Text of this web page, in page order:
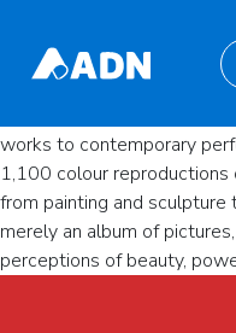
Art
works to contemporary
1,100 colour
from painting and
merely an album of
perceptions of beauty,